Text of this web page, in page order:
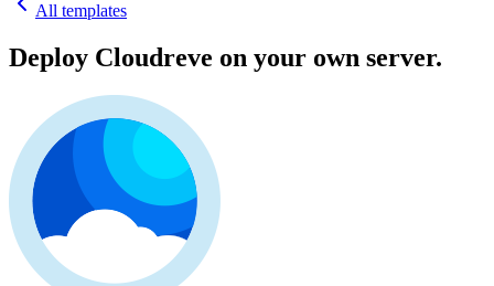
All templates
Deploy Cloudreve on your own server.